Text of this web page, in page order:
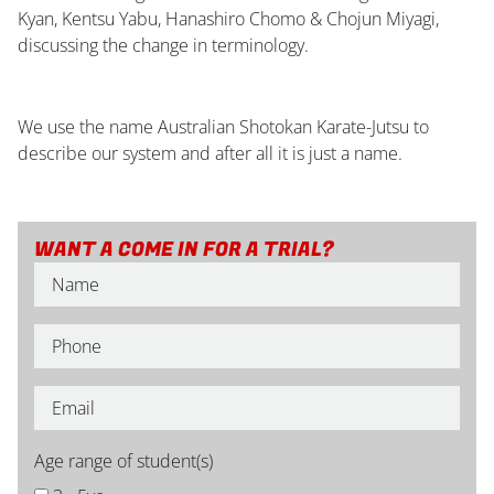
Kyan, Kentsu Yabu, Hanashiro Chomo & Chojun Miyagi,
discussing the change in terminology.
We use the name Australian Shotokan Karate-Jutsu to
describe our system and after all it is just a name.
WANT A COME IN FOR A TRIAL?
Age range of student(s)